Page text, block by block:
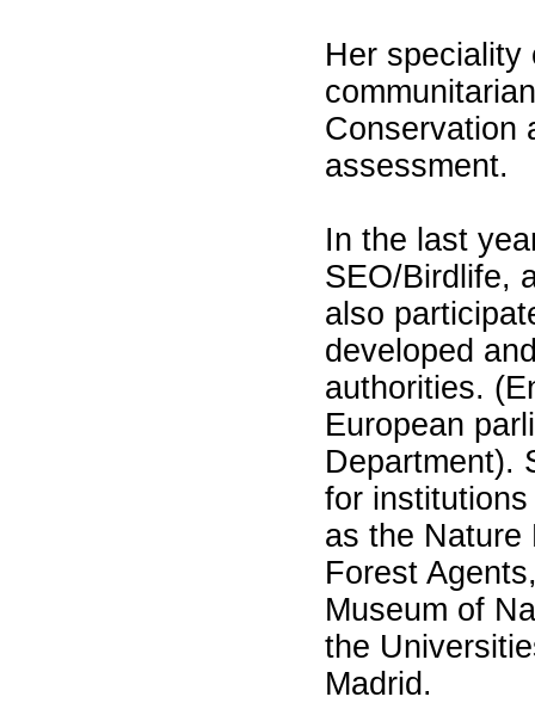
Her speciality
Conservation
assessment.
In the last
SEO/Birdlife,
also
developed
authorities.
European
Department).
for
as the Nature
Forest
Museum of
the
Madrid.